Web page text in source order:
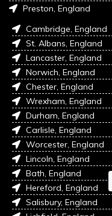
Preston, England
Cambridge, England
St. Albans, England
Lancaster, England
Norwich, England
Chester, England
Wrexham, England
Durham, England
Carlisle, England
Worcester, England
Lincoln, England
Bath, England
Hereford, England
Salisbury, England